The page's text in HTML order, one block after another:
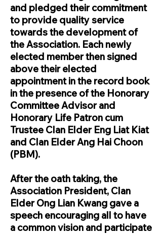
and pledged their commitment
to provide quality service
towards the development of
the Association. Each newly
elected member then signed
above their elected
appointment in the record book
in the presence of the Honorary
Committee Advisor and
Honorary Life Patron cum
Trustee Clan Elder Eng Liat Kiat
and Clan Elder Ang Hai Choon
(PBM).
After the oath taking, the
Association President, Clan
Elder Ong Lian Kwang gave a
speech encouraging all to have
a common vision and participate